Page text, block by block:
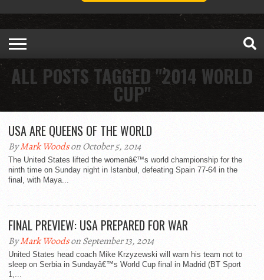
ALL POSTS TAGGED "2014 WORLD
CUP"
USA ARE QUEENS OF THE WORLD
ByMark Woodson October 5, 2014
The United States lifted the womenâ€™s world championship for the
ninth time on Sunday night in Istanbul, defeating Spain 77-64 in the
final, with Maya...
FINAL PREVIEW: USA PREPARED FOR WAR
ByMark Woodson September 13, 2014
United States head coach Mike Krzyzewski will warn his team not to
sleep on Serbia in Sundayâ€™s World Cup final in Madrid (BT Sport
1,...